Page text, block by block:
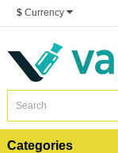
$ Currency
Categories